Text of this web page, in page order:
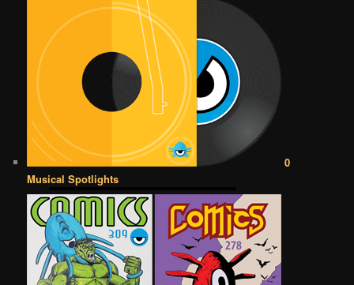
0
Musical Spotlights